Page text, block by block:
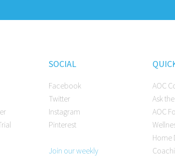
SOCIAL
Facebook
Twitter
Instagram
Pinterest
Join our weekly
AOC
Ask
AOC
Home